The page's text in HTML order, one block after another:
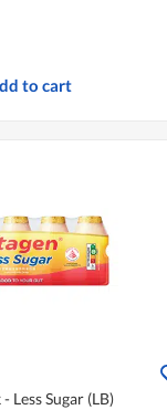
to cart
Sugar (LB)